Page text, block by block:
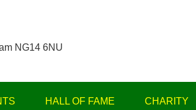
NG14 6NU
HALL OF FAME CHARITY